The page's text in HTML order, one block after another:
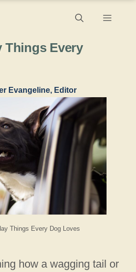
Menu
Things Every Dog Loves
Things Every
Evangeline, Editor
how a wagging tail or